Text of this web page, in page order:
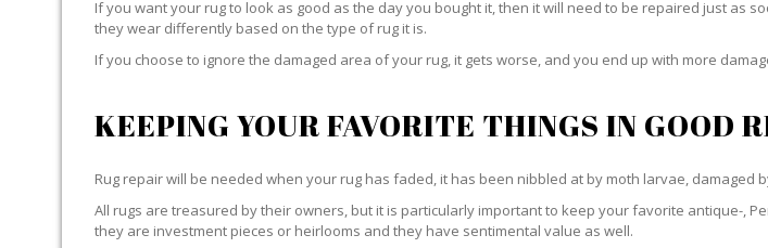
If you want your rug to look as good as the day you bought it, then it will need to be repaired just as
they wear differently based on the type of rug it is.
If you choose to ignore the damaged area of your rug, it gets worse, and you end up with more
KEEPING YOUR FAVORITE THINGS IN GOOD
Rug repair will be needed when your rug has faded, it has been nibbled at by moth larvae,
All rugs are treasured by their owners, but it is particularly important to keep your favorite antique-,
they are investment pieces or heirlooms and they have sentimental value as well.